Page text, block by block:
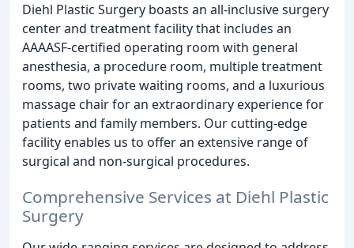
Diehl Plastic Surgery boasts an all-inclusive surgery
center and treatment facility that includes an
AAAASF-certified operating room with general
anesthesia, a procedure room, multiple treatment
rooms, two private waiting rooms, and a luxurious
massage chair for an extraordinary experience for
patients and family members. Our cutting-edge
facility enables us to offer an extensive range of
surgical and non-surgical procedures.
Comprehensive Services at Diehl Plastic
Surgery